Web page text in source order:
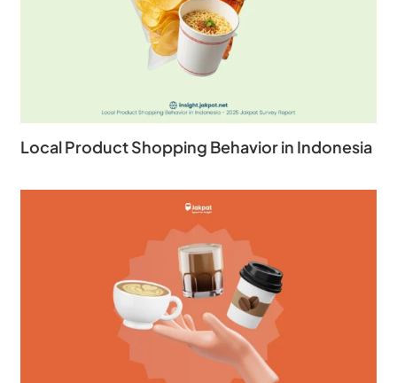
Local Product Shopping Behavior in Indonesia